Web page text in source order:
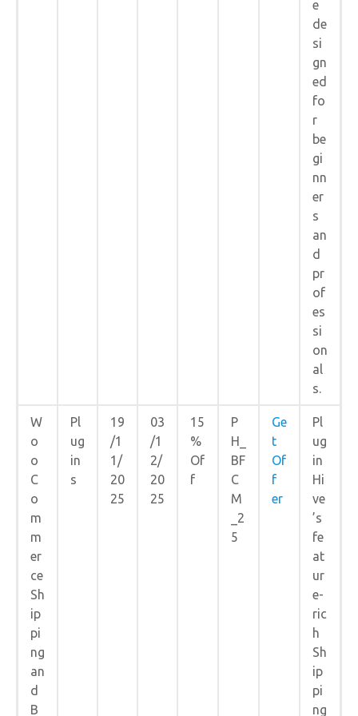
e
de
si
gn
ed
fo
r
be
gi
nn
er
s
an
d
pr
of
es
si
on
al
s.
W
o
o
C
o
m
m
er
ce
Sh
ip
pi
ng
an
d
B
Pl
ug
in
s
19
/1
1/
20
25
03
/1
2/
20
25
15
%
Of
f
P
H_
BF
C
M
_2
5
Ge
t
Of
f
er
Pl
ug
in
Hi
ve
’s
fe
at
ur
e-
ric
h
Sh
ip
pi
ng